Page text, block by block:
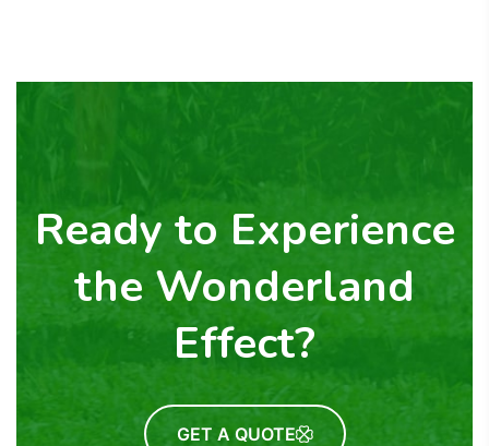
Ready to Experience
the Wonderland
Effect?
GET A QUOTE